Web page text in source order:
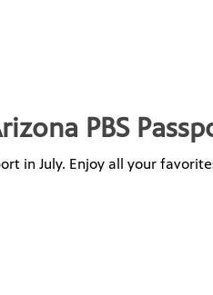
PBS
in July. Enjoy all your